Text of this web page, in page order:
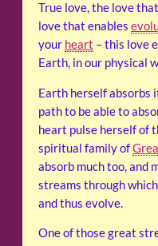
True love, the love
love that enables
your heart – this love
Earth, in our physical
Earth herself absorbs
path to be able to
heart pulse herself of
spiritual family of
absorb much too, and
streams through
and thus evolve.
One of those great